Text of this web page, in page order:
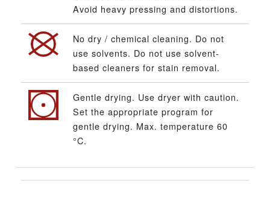
Avoid heavy pressing and distortions.
No dry / chemical cleaning. Do not
use solvents. Do not use solvent-
based cleaners for stain removal.
Gentle drying. Use dryer with caution.
Set the appropriate program for
gentle drying. Max. temperature 60
°C.